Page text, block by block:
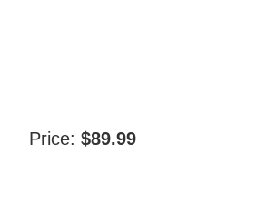
Price:$89.99